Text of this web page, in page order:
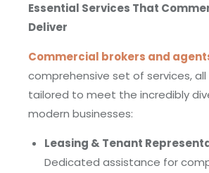
Essential Services That
Deliver
Commercial brokers and
comprehensive set of services,
tailored to meet the incredibly
modern businesses:
Leasing & Tenant
Dedicated assistance for